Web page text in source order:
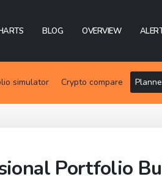
BLOG OVERVIEW
simulator Crypto compare
Portfolio